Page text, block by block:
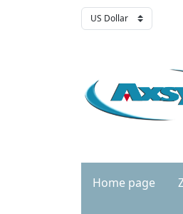
Home page